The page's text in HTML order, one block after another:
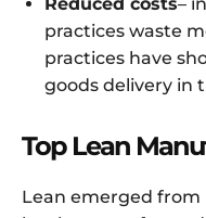
practices waste
practices have
goods delivery in
Top Lean
Lean emerged